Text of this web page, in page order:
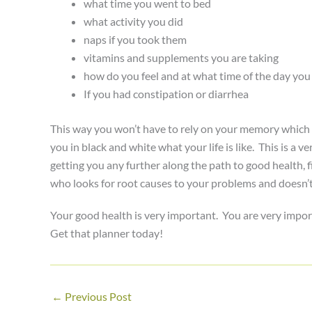
what time you went to bed
what activity you did
naps if you took them
vitamins and supplements you are taking
how do you feel and at what time of the day
If you had constipation or diarrhea
This way you won’t have to rely on your memory
you in black and white what your life is like. This is a
getting you any further along the path to good health,
who looks for root causes to your problems and
Your good health is very important. You are very
Get that planner today!
← Previous Post